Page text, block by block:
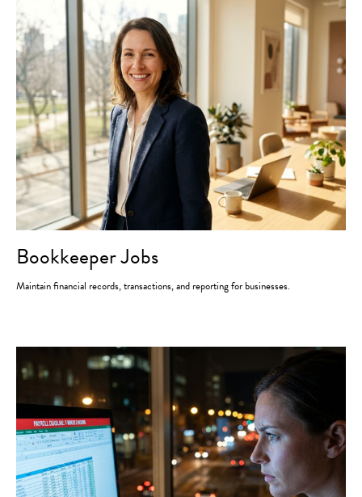
Bookkeeper Jobs
Maintain financial records, transactions, and reporting for businesses.